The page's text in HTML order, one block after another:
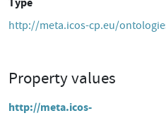
http://meta.icos-cp.eu/
Property values
http://meta.icos-